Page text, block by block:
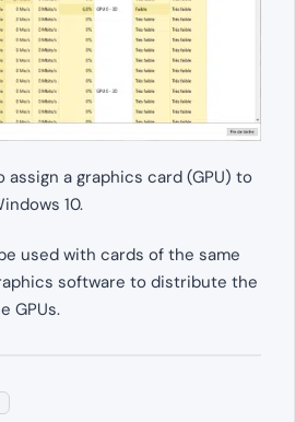
assign a graphics card (GPU) to
10.
used with cards of the same
software to distribute the
GPUs.